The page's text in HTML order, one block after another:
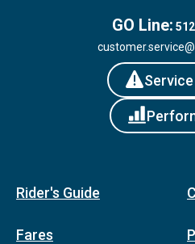
GO Line:
Rider's Guide
Fares